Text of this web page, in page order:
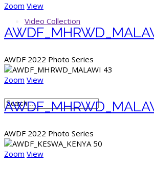
Video Collection
Zoom View
AWDF 2022 Photo Series
Zoom View
AWDF 2022 Photo Series
Zoom View